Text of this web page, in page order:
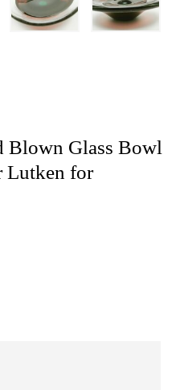
Blown Glass Bowl
Lutken for